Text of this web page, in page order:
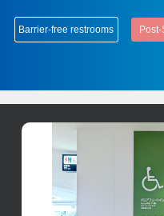
Barrier-free restrooms Post-